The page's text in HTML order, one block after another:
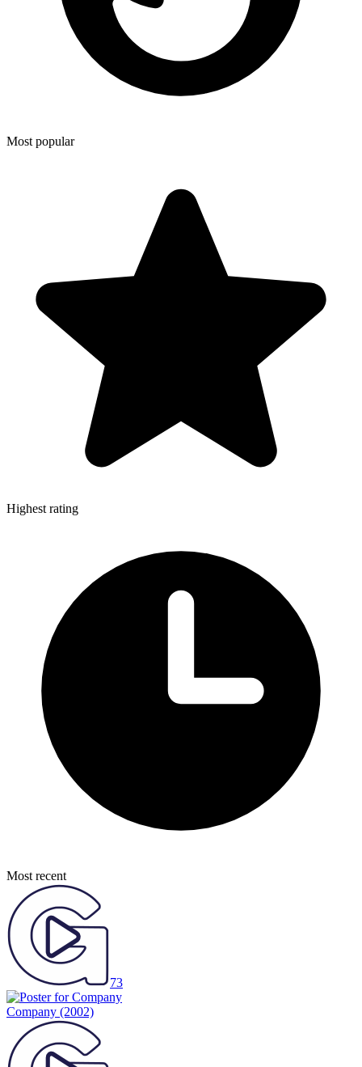
Most popular
Highest rating
Most recent
73
Company (2002)